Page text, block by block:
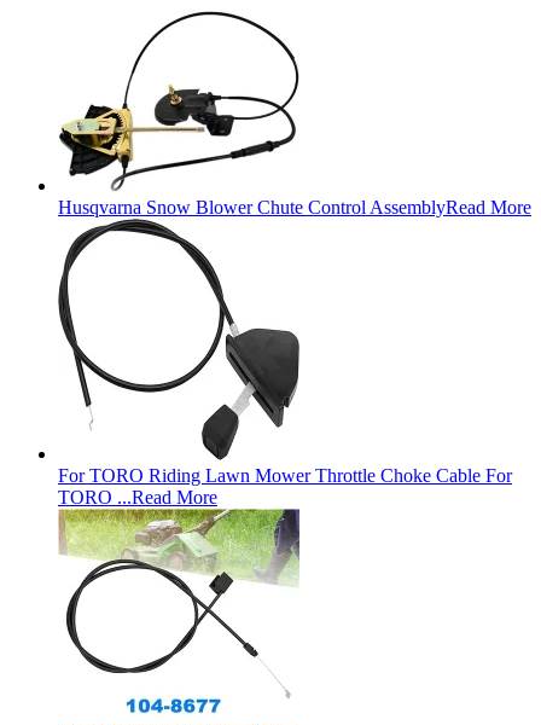
Husqvarna Snow Blower Chute Control AssemblyRead More
For TORO Riding Lawn Mower Throttle Choke Cable For
TORO ...Read More